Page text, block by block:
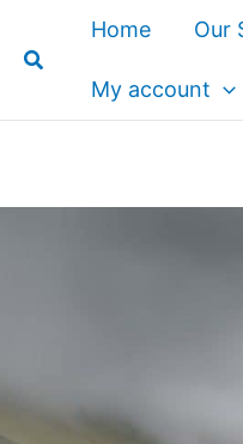
Home Our
My account